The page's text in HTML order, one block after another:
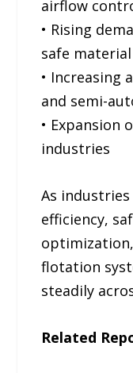
airflow
• Rising
safe
• Increasing
and semi-
• Expansion
industries
As
efficiency,
flotation
steadily
Related